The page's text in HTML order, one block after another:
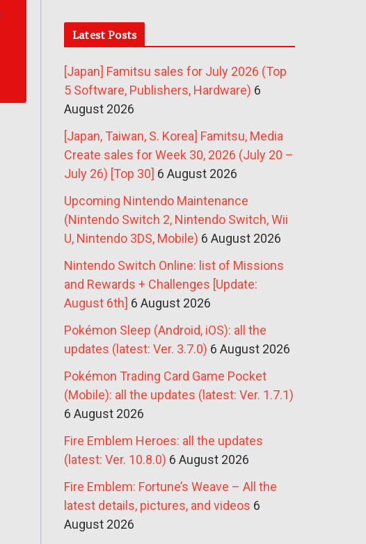
Latest Posts
[Japan] Famitsu sales for July 2026 (Top
5 Software, Publishers, Hardware) 6
August 2026
[Japan, Taiwan, S. Korea] Famitsu, Media
Create sales for Week 30, 2026 (July 20 –
July 26) [Top 30] 6 August 2026
Upcoming Nintendo Maintenance
(Nintendo Switch 2, Nintendo Switch, Wii
U, Nintendo 3DS, Mobile) 6 August 2026
Nintendo Switch Online: list of Missions
and Rewards + Challenges [Update:
August 6th] 6 August 2026
Pokémon Sleep (Android, iOS): all the
updates (latest: Ver. 3.7.0) 6 August 2026
Pokémon Trading Card Game Pocket
(Mobile): all the updates (latest: Ver. 1.7.1)
6 August 2026
Fire Emblem Heroes: all the updates
(latest: Ver. 10.8.0) 6 August 2026
Fire Emblem: Fortune’s Weave – All the
latest details, pictures, and videos 6
August 2026